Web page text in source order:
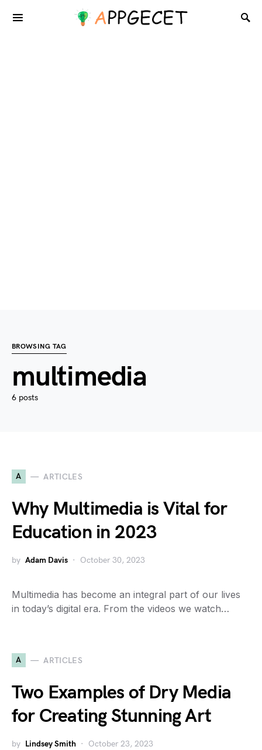
BROWSING TAG
multimedia
6 posts
A ARTICLES
Why Multimedia is Vital for
Education in 2023
by Adam Davis October 30, 2023
Multimedia has become an integral part of our lives
in today’s digital era. From the videos we watch…
A ARTICLES
Two Examples of Dry Media
for Creating Stunning Art
by Lindsey Smith October 23, 2023